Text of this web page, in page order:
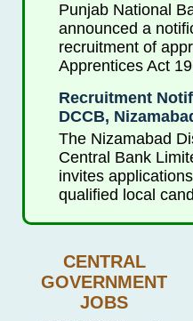
Punjab National
announced a
recruitment of
Apprentices Act
Recruitment
DCCB,
The Nizamabad
Central Bank
invites
qualified local
CENTRAL
GOVERNMENT
JOBS